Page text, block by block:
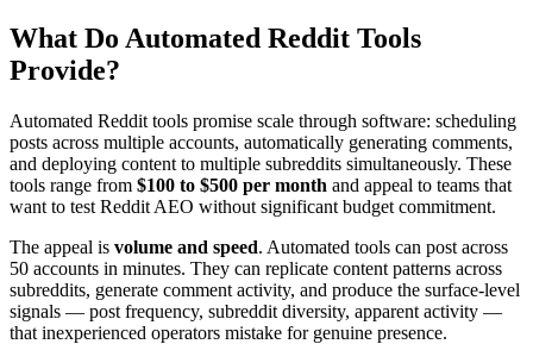
What Do Automated Reddit Tools
Provide?
Automated Reddit tools promise scale through software: scheduling
posts across multiple accounts, automatically generating comments,
and deploying content to multiple subreddits simultaneously. These
tools range from $100 to $500 per month and appeal to teams that
want to test Reddit AEO without significant budget commitment.
The appeal is volume and speed. Automated tools can post across
50 accounts in minutes. They can replicate content patterns across
subreddits, generate comment activity, and produce the surface-level
signals — post frequency, subreddit diversity, apparent activity —
that inexperienced operators mistake for genuine presence.